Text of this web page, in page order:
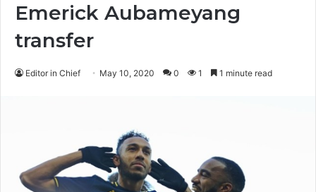
Emerick Aubameyang
transfer
Editor in Chief May 10, 2020 0 1 1 minute read